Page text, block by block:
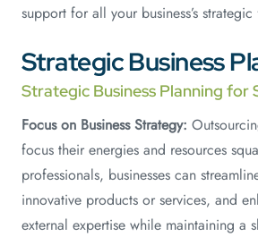
support for all your business’s
Strategic Business
Strategic Business Planning for
Focus on Business Strategy:
focus their energies and resources
professionals, businesses can
innovative products or services, and
external expertise while maintaining a